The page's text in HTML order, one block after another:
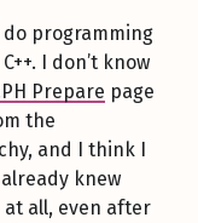
programming
I don’t know
Prepare page
the
and I think I
knew
at all, even after